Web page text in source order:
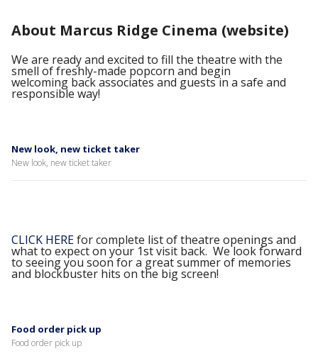
About Marcus Ridge Cinema (website)
We are ready and excited to fill the theatre with the
smell of freshly-made popcorn and begin
welcoming back associates and guests in a safe and
responsible way!
New look, new ticket taker
New look, new ticket taker
CLICK HEREfor complete list of theatre openings and
what to expect on your 1stvisit back. We look forward
to seeing you soon for a great summer of memories
and blockbuster hits on the big screen!
Food order pick up
Food order pick up